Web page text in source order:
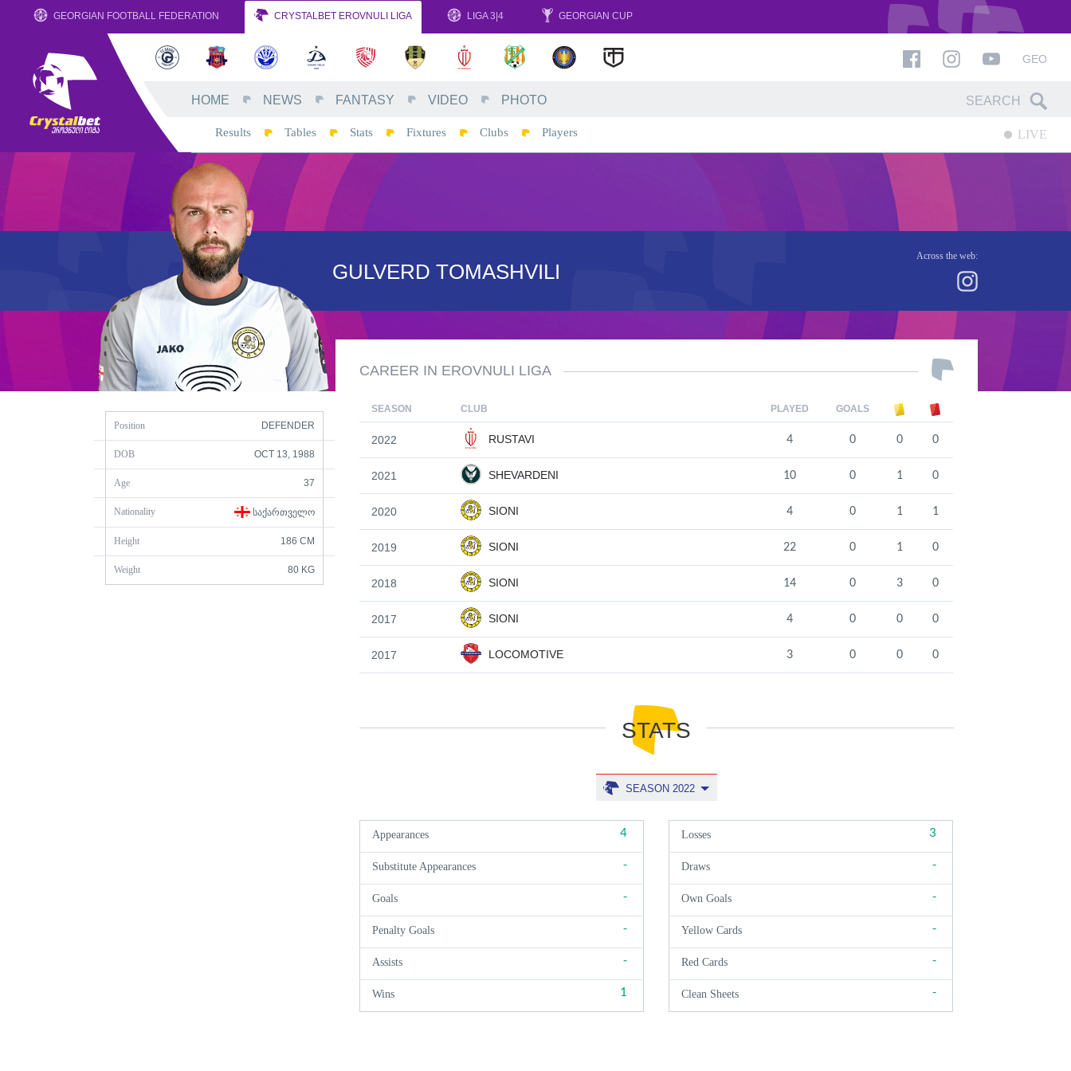
GEORGIAN FOOTBALL FEDERATION CRYSTALBET EROVNULI LIGA LIGA 3|4 GEORGIAN CUP
GEO
HOME NEWS FANTASY VIDEO PHOTO
Results Tables Stats Fixtures Clubs Players LIVE
GULVERD TOMASHVILI
Across the web:
Position DEFENDER
DOB OCT 13, 1988
Age 37
Nationality ᲡᲐᲥᲐᲠᲗᲕᲔᲚᲝ
Height 186 CM
Weight 80 KG
CAREER IN EROVNULI LIGA
SEASON CLUB PLAYED GOALS
2022 RUSTAVI 4 0 0 0
2021 SHEVARDENI 10 0 1 0
2020 SIONI 4 0 1 1
2019 SIONI 22 0 1 0
2018 SIONI 14 0 3 0
2017 SIONI 4 0 0 0
2017 LOCOMOTIVE 3 0 0 0
STATS
SEASON 2022
Appearances 4
Substitute Appearances -
Goals -
Penalty Goals -
Assists -
Wins 1
Losses 3
Draws -
Own Goals -
Yellow Cards -
Red Cards -
Clean Sheets -